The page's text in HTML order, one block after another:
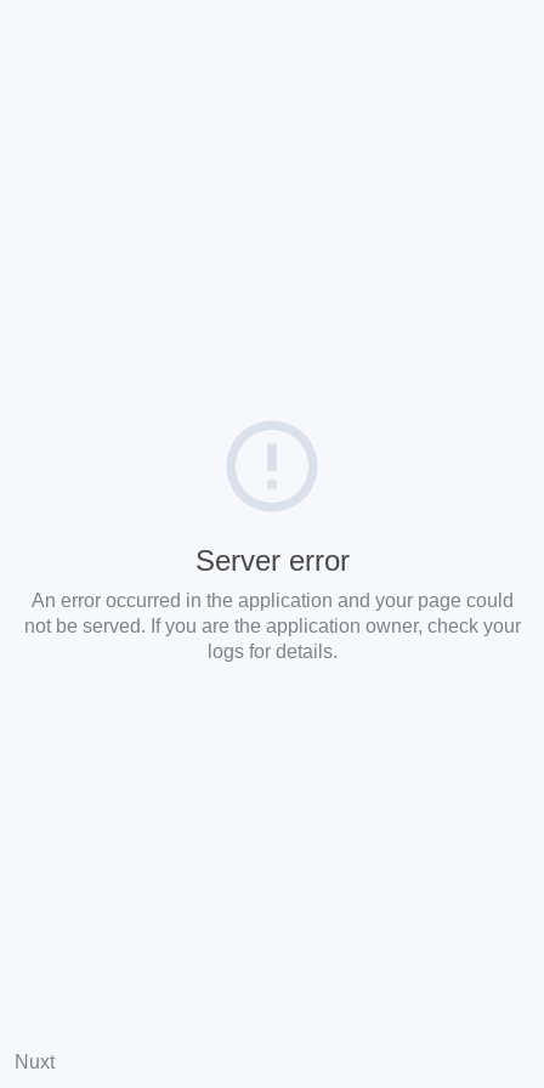
Server error
An error occurred in the application and your page could
not be served. If you are the application owner, check your
logs for details.
Nuxt